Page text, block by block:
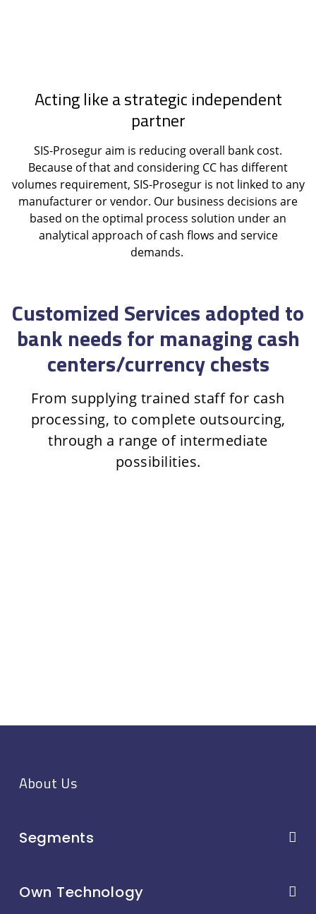
Acting like a strategic independent
partner
SIS-Prosegur aim is reducing overall bank cost.
Because of that and considering CC has different
volumes requirement, SIS-Prosegur is not linked to any
manufacturer or vendor. Our business decisions are
based on the optimal process solution under an
analytical approach of cash flows and service
demands.
Customized Services adopted to
bank needs for managing cash
centers/currency chests
From supplying trained staff for cash
processing, to complete outsourcing,
through a range of intermediate
possibilities.
About Us
Segments
Own Technology